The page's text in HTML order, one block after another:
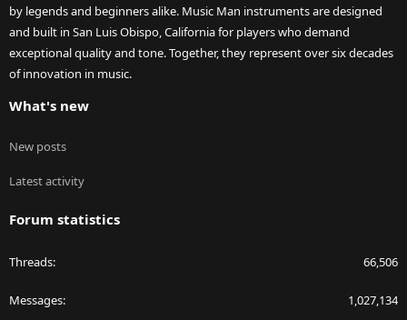
by legends and beginners alike. Music Man instruments are designed
and built in San Luis Obispo, California for players who demand
exceptional quality and tone. Together, they represent over six decades
of innovation in music.
What's new
New posts
Latest activity
Forum statistics
Threads 66,506
Messages 1,027,134